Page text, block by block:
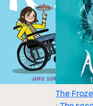
The